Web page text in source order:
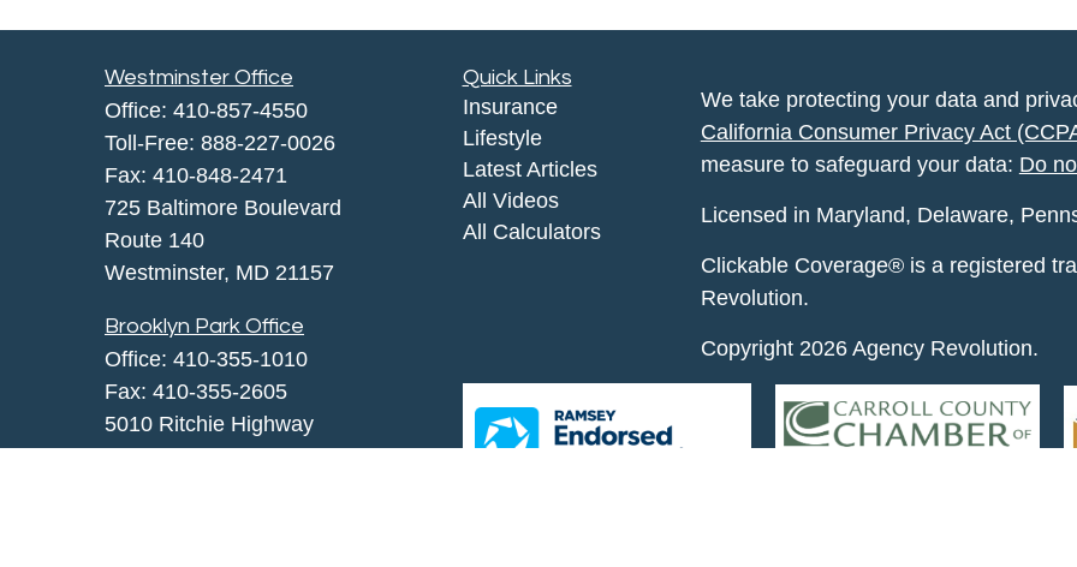
Westminster Office
Office: 410-857-4550
Toll-Free: 888-227-0026
Fax: 410-848-2471
725 Baltimore Boulevard
Route 140
Westminster, MD 21157
Brooklyn Park Office
Office: 410-355-1010
Fax: 410-355-2605
5010 Ritchie Highway
Brooklyn Park, MD 21225
Quick Links
Insurance
Lifestyle
Latest Articles
All Videos
All Calculators
We take protecting your data and
California Consumer Privacy Act
measure to safeguard your data: Do
Licensed in Maryland, Delaware,
Clickable Coverage® is a registered
Revolution.
Copyright 2026 Agency Revolution.